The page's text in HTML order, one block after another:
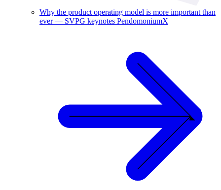
Why the product operating model is more important than
ever — SVPG keynotes PendomoniumX